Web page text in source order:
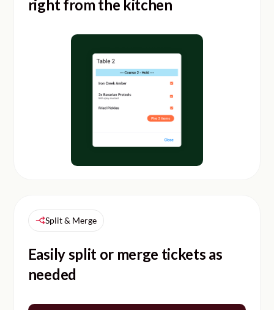
right from the kitchen
Split & Merge
Easily split or merge tickets as
needed